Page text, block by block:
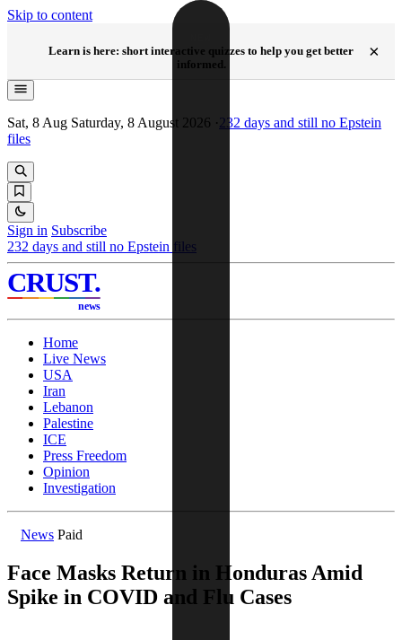
Skip to content
Learn is here: short interactive quizzes to help you get better
informed.
×
Sat, 8 Aug Saturday, 8 August 2026 ·232 days and still no Epstein
files
Sign in Subscribe
232 days and still no Epstein files
CRUST.
news
Home
Live News
USA
Iran
Lebanon
Palestine
ICE
Press Freedom
Opinion
Investigation
News Paid
Face Masks Return in Honduras Amid
Spike in COVID and Flu Cases